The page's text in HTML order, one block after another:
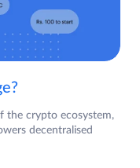
the crypto ecosystem,
decentralised